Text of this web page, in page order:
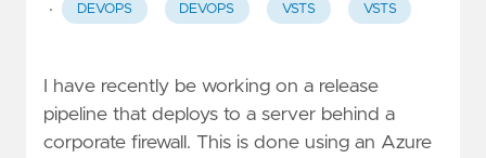
· DEVOPS DEVOPS VSTS VSTS
I have recently be working on a release
pipeline that deploys to a server behind a
corporate firewall. This is done using an Azure